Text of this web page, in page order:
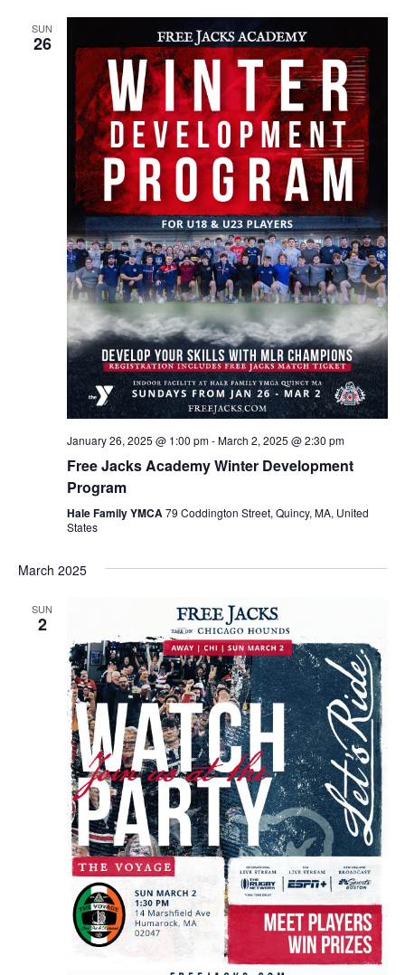
SUN
26
January 26, 2025 @ 1:00 pm-March 2, 2025 @ 2:30 pm
Free Jacks Academy Winter Development
Program
Hale Family YMCA79 Coddington Street, Quincy, MA, United
States
March 2025
SUN
2